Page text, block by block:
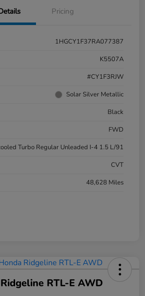
Pricing
1HGCY1F37RA077387
K5507A
#CY1F3RJW
Solar Silver Metallic
Black
FWD
Turbo Regular Unleaded I-4 1.5 L/91
CVT
48,628 Miles
RTL-E AWD